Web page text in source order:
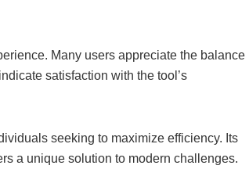
Many users appreciate the balance
satisfaction with the tool’s
seeking to maximize efficiency. Its
a unique solution to modern challenges.